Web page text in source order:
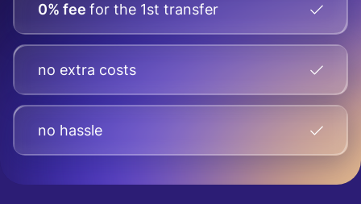
0% fee for the 1st transfer
no extra costs
no hassle